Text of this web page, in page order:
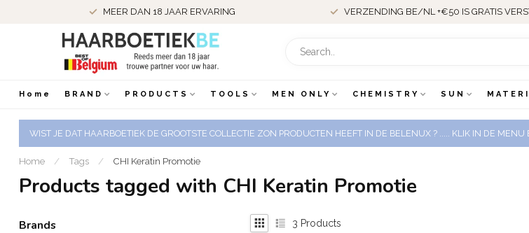
MEER DAN 18 JAAR ERVARING VERZENDING BE/NL +€50 IS GRATIS
Home BRAND PRODUCTS TOOLS MEN ONLY CHEMISTRY SUN
WIST JE DAT HAARBOETIEK DE GROOTSTE COLLECTIE ZON PRODUCTEN HEEFT IN DE BELENUX ? ..... KLIK IN DE
Home / Tags / CHI Keratin Promotie
Products tagged with CHI Keratin Promotie
Brands 3 Products